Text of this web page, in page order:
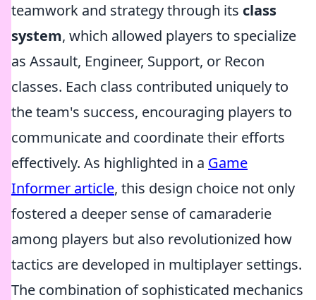
teamwork and strategy through its class
system, which allowed players to specialize
as Assault, Engineer, Support, or Recon
classes. Each class contributed uniquely to
the team's success, encouraging players to
communicate and coordinate their efforts
effectively. As highlighted in a Game
Informer article, this design choice not only
fostered a deeper sense of camaraderie
among players but also revolutionized how
tactics are developed in multiplayer settings.
The combination of sophisticated mechanics